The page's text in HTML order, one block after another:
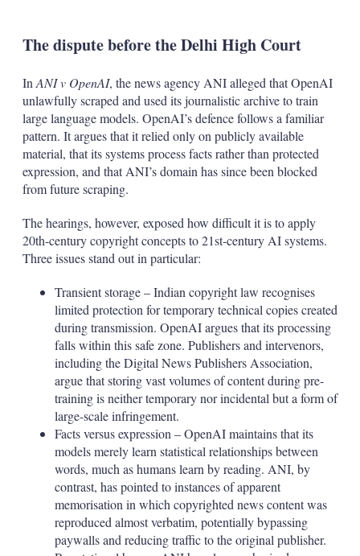
The dispute before the Delhi High Court
In ANI v OpenAI, the news agency ANI alleged that OpenAI
unlawfully scraped and used its journalistic archive to train
large language models. OpenAI’s defence follows a familiar
pattern. It argues that it relied only on publicly available
material, that its systems process facts rather than protected
expression, and that ANI’s domain has since been blocked
from future scraping.
The hearings, however, exposed how difficult it is to apply
20th-century copyright concepts to 21st-century AI systems.
Three issues stand out in particular:
Transient storage – Indian copyright law recognises
limited protection for temporary technical copies created
during transmission. OpenAI argues that its processing
falls within this safe zone. Publishers and intervenors,
including the Digital News Publishers Association,
argue that storing vast volumes of content during pre-
training is neither temporary nor incidental but a form of
large-scale infringement.
Facts versus expression – OpenAI maintains that its
models merely learn statistical relationships between
words, much as humans learn by reading. ANI, by
contrast, has pointed to instances of apparent
memorisation in which copyrighted news content was
reproduced almost verbatim, potentially bypassing
paywalls and reducing traffic to the original publisher.